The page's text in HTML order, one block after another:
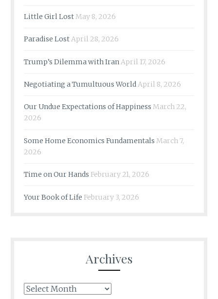
Little Girl LostMay 8, 2026
Paradise LostApril 28, 2026
Trump’s Dilemma with IranApril 17, 2026
Negotiating a Tumultuous WorldApril 8, 2026
Our Undue Expectations of Happiness March 22,
2026
Some Home Economics Fundamentals March 7,
2026
Time on Our Hands February 21, 2026
Your Book of Life February 3, 2026
Archives
Archives